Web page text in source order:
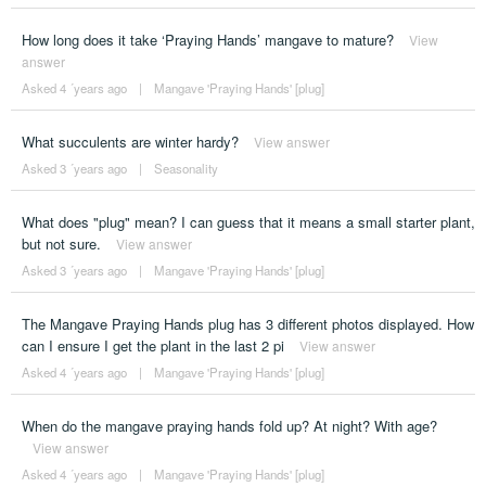
How long does it take ‘Praying Hands’ mangave to mature?
View
answer
Asked 4 ´years ago | Mangave 'Praying Hands' [plug]
What succulents are winter hardy? View answer
Asked 3 ´years ago | Seasonality
What does "plug" mean? I can guess that it means a small starter plant,
but not sure.
View answer
Asked 3 ´years ago | Mangave 'Praying Hands' [plug]
The Mangave Praying Hands plug has 3 different photos displayed. How
can I ensure I get the plant in the last 2 pi
View answer
Asked 4 ´years ago | Mangave 'Praying Hands' [plug]
When do the mangave praying hands fold up? At night? With age?
View answer
Asked 4 ´years ago | Mangave 'Praying Hands' [plug]